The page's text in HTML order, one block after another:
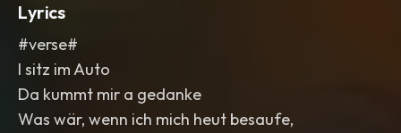
Lyrics
#verse#
I sitz im Auto
Da kummt mir a gedanke
Was wär, wenn ich mich heut besaufe,